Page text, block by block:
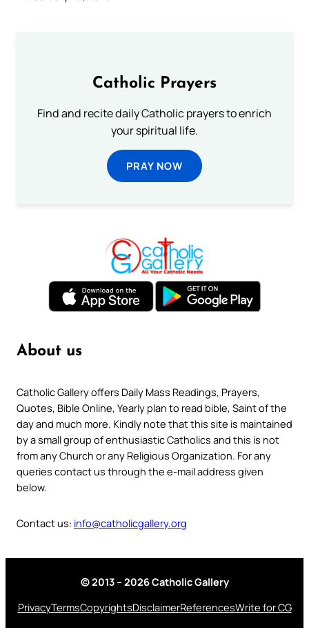
Catholic Prayers
Find and recite daily Catholic prayers to enrich
your spiritual life.
PRAY NOW
About us
Catholic Gallery offers Daily Mass Readings, Prayers,
Quotes, Bible Online, Yearly plan to read bible, Saint of the
day and much more. Kindly note that this site is maintained
by a small group of enthusiastic Catholics and this is not
from any Church or any Religious Organization. For any
queries contact us through the e-mail address given
below.
Contact us: info@catholicgallery.org
© 2013 – 2026 Catholic Gallery
PrivacyTermsCopyrightsDisclaimerReferencesWrite for CG